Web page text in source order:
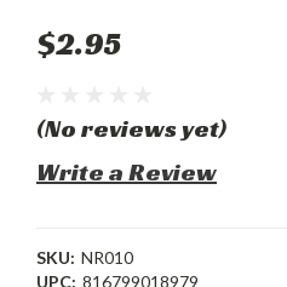
$2.95
(No reviews yet)
Write a Review
SKU: NR010
UPC: 816799018979